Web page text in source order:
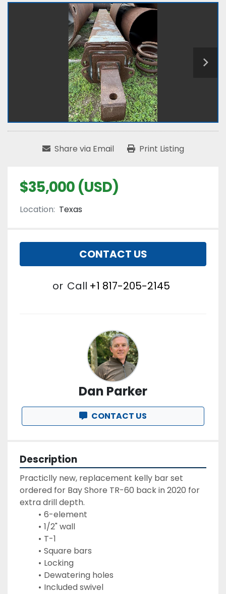
Share via Email Print Listing
$35,000 (USD)
Location: Texas
CONTACT US
or Call +1 817-205-2145
Dan Parker
CONTACT US
Description
Practiclly new, replacement kelly bar set
ordered for Bay Shore TR-60 back in 2020 for
extra drill depth.
6-element
1/2" wall
T-1
Square bars
Locking
Dewatering holes
Included swivel